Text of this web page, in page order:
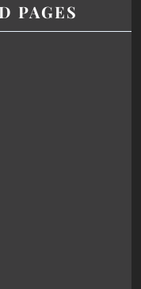
PAGES